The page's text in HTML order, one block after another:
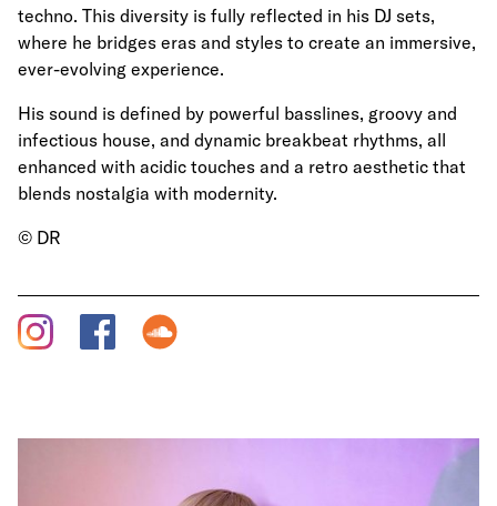
techno. This diversity is fully reflected in his DJ sets,
where he bridges eras and styles to create an immersive,
ever-evolving experience.
His sound is defined by powerful basslines, groovy and
infectious house, and dynamic breakbeat rhythms, all
enhanced with acidic touches and a retro aesthetic that
blends nostalgia with modernity.
© DR